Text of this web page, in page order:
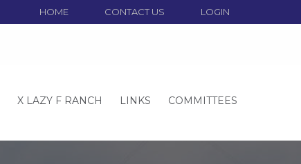
HOME CONTACT US LOGIN
X LAZY F RANCH LINKS COMMITTEES